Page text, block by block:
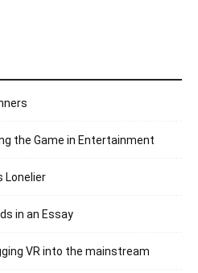
the Game in Entertainment
Lonelier
in an Essay
VR into the mainstream